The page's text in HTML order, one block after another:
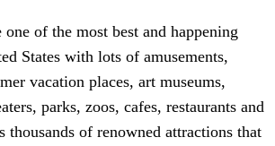
of the most best and happening
States with lots of amusements,
vacation places, art museums,
parks, zoos, cafes, restaurants and
thousands of renowned attractions that